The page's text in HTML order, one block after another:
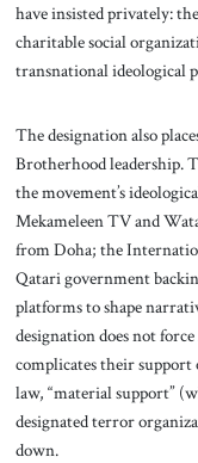
have insisted privately:
charitable social
transnational ideological
The designation also
Brotherhood leadership.
the movement’s
Mekameleen TV and
from Doha; the
Qatari government
platforms to shape
designation does not
complicates their
law, “material support”
designated terror
down.